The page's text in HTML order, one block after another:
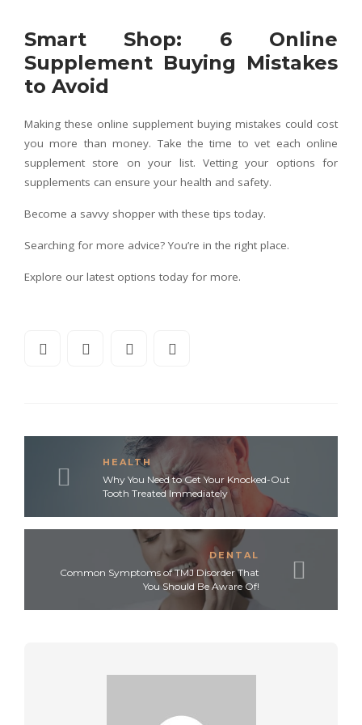
Smart Shop: 6 Online
Supplement Buying Mistakes
to Avoid
Making these online supplement buying mistakes could cost
you more than money. Take the time to vet each online
supplement store on your list. Vetting your options for
supplements can ensure your health and safety.
Become a savvy shopper with these tips today.
Searching for more advice? You’re in the right place.
Explore our latest options today for more.
HEALTH
Why You Need to Get Your Knocked-Out
Tooth Treated Immediately
DENTAL
Common Symptoms of TMJ Disorder That
You Should Be Aware Of!